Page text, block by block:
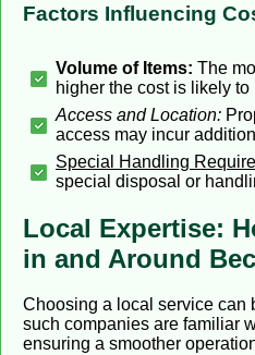
Factors Influencing
Volume of Items: The
higher the cost is likely to
Access and Location:
access may incur
Special Handling
special disposal or
Local Expertise:
in and Around
Choosing a local service can
such companies are familiar
ensuring a smoother